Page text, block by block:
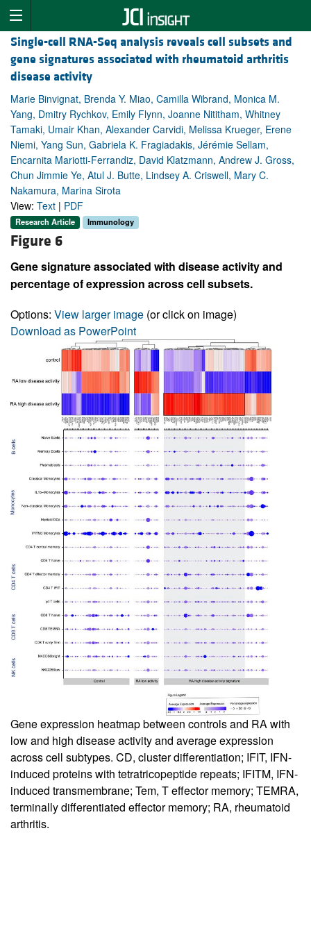
Single-cell RNA-Seq analysis reveals cell subsets and
gene signatures associated with rheumatoid arthritis
disease activity
Marie Binvignat, Brenda Y. Miao, Camilla Wibrand, Monica M.
Yang, Dmitry Rychkov, Emily Flynn, Joanne Nititham, Whitney
Tamaki, Umair Khan, Alexander Carvidi, Melissa Krueger, Erene
Niemi, Yang Sun, Gabriela K. Fragiadakis, Jérémie Sellam,
Encarnita Mariotti-Ferrandiz, David Klatzmann, Andrew J. Gross,
Chun Jimmie Ye, Atul J. Butte, Lindsey A. Criswell, Mary C.
Nakamura, Marina Sirota
View: Text | PDF
Research Article Immunology
Figure 6
Gene signature associated with disease activity and
percentage of expression across cell subsets.
Options: View larger image (or click on image)
Download as PowerPoint
Gene expression heatmap between controls and RA with
low and high disease activity and average expression
across cell subtypes. CD, cluster differentiation; IFIT, IFN-
induced proteins with tetratricopeptide repeats; IFITM, IFN-
induced transmembrane; Tem, T effector memory; TEMRA,
terminally differentiated effector memory; RA, rheumatoid
arthritis.